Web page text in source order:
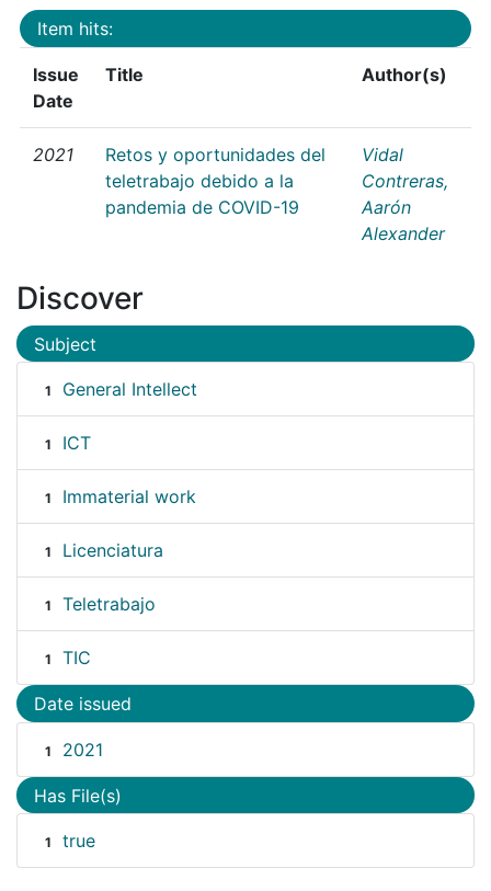
Item hits:
Issue
Date
Title Author(s)
2021
Retos y oportunidades del
teletrabajo debido a la
pandemia de COVID-19
Vidal
Contreras,
Aarón
Alexander
Discover
Subject
1 General Intellect
1 ICT
1 Immaterial work
1 Licenciatura
1 Teletrabajo
1 TIC
Date issued
1 2021
Has File(s)
1 true